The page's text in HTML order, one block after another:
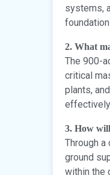
systems,
2. What
The 900-
critical
plants,
3. How
Through
ground
within the